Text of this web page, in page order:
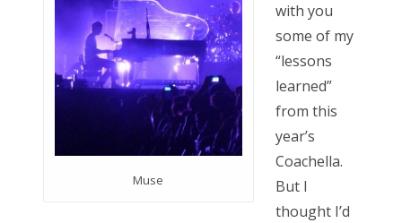
About Us
Search
Muse
with you
some of my
“lessons
learned”
from this
year’s
Coachella.
But I
thought I’d